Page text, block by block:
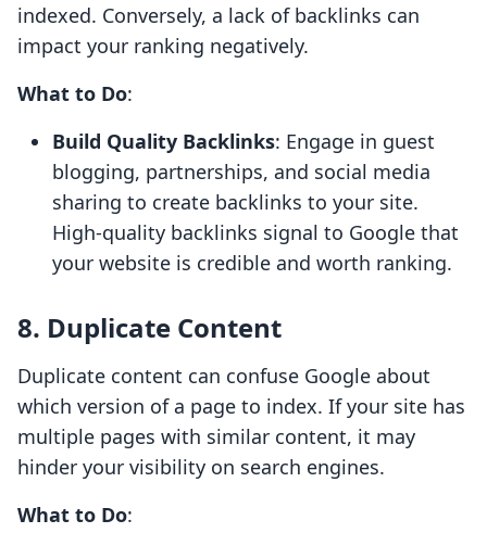
indexed. Conversely, a lack of backlinks can
impact your ranking negatively.
What to Do:
Build Quality Backlinks: Engage in guest
blogging, partnerships, and social media
sharing to create backlinks to your site.
High-quality backlinks signal to Google that
your website is credible and worth ranking.
8. Duplicate Content
Duplicate content can confuse Google about
which version of a page to index. If your site has
multiple pages with similar content, it may
hinder your visibility on search engines.
What to Do: